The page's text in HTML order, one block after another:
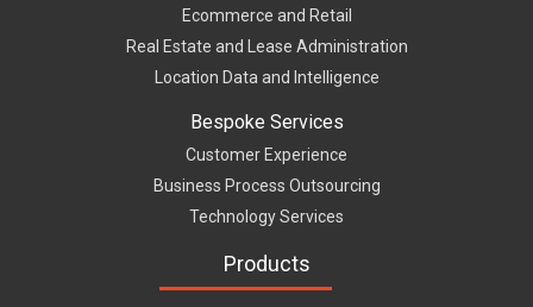
Ecommerce and Retail
Real Estate and Lease Administration
Location Data and Intelligence
Bespoke Services
Customer Experience
Business Process Outsourcing
Technology Services
Products